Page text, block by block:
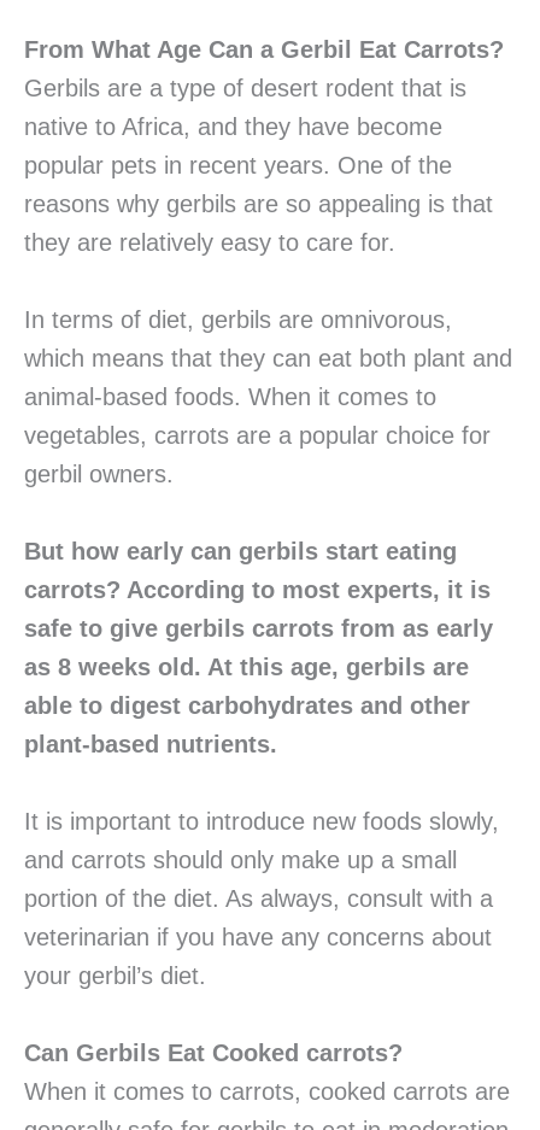
From What Age Can a Gerbil Eat Carrots?
Gerbils are a type of desert rodent that is
native to Africa, and they have become
popular pets in recent years. One of the
reasons why gerbils are so appealing is that
they are relatively easy to care for.
In terms of diet, gerbils are omnivorous,
which means that they can eat both plant and
animal-based foods. When it comes to
vegetables, carrots are a popular choice for
gerbil owners.
But how early can gerbils start eating
carrots? According to most experts, it is
safe to give gerbils carrots from as early
as 8 weeks old. At this age, gerbils are
able to digest carbohydrates and other
plant-based nutrients.
It is important to introduce new foods slowly,
and carrots should only make up a small
portion of the diet. As always, consult with a
veterinarian if you have any concerns about
your gerbil’s diet.
Can Gerbils Eat Cooked carrots?
When it comes to carrots, cooked carrots are